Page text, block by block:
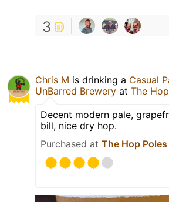
3
Chris M is drinking a Casual
UnBarred Brewery at The
Decent modern pale,
bill, nice dry hop.
Purchased at The Hop Poles